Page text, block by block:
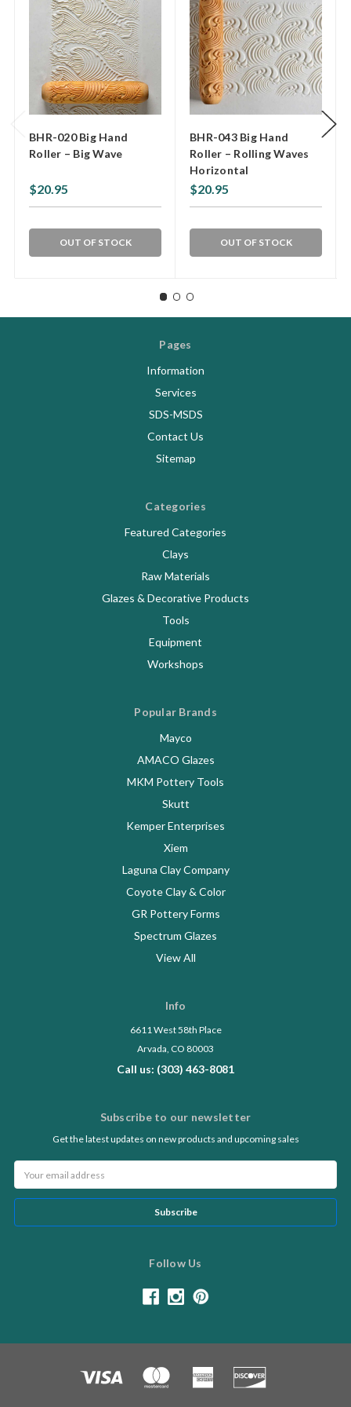
BHR-020 Big Hand
Roller – Big Wave
$20.95
OUT OF STOCK
BHR-043 Big Hand
Roller – Rolling Waves
Horizontal
$20.95
OUT OF STOCK
Pages
Information
Services
SDS-MSDS
Contact Us
Sitemap
Categories
Featured Categories
Clays
Raw Materials
Glazes & Decorative Products
Tools
Equipment
Workshops
Popular Brands
Mayco
AMACO Glazes
MKM Pottery Tools
Skutt
Kemper Enterprises
Xiem
Laguna Clay Company
Coyote Clay & Color
GR Pottery Forms
Spectrum Glazes
View All
Info
6611 West 58th Place
Arvada, CO 80003
Call us: (303) 463-8081
Subscribe to our newsletter
Get the latest updates on new products and upcoming sales
Address
Follow Us